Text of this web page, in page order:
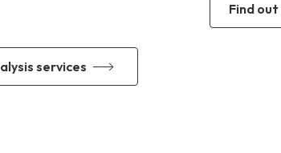
services
find